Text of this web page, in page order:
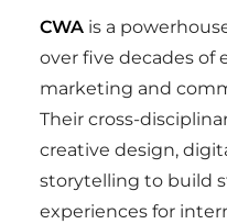
CWA is a
over five decades of
marketing and
Their cross-
creative design,
storytelling to build
experiences for